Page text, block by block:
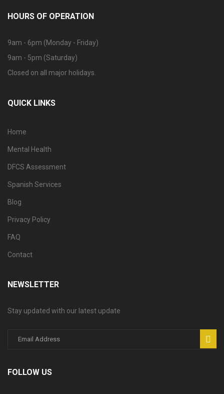
HOURS OF OPERATION
9am - 6pm (Monday - Friday)
9am - 5pm (Saturday)
Closed on all major holidays.
QUICK LINKS
Home
Mental Health
DFCS Assessment
Spanish Services
Blog
Privacy Policy
FAQ
Contact
NEWSLETTER
Stay updated with our latest update
FOLLOW US